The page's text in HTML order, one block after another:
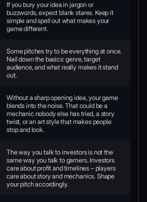
If you bury your idea in jargon or
buzzwords, expect blank stares. Keep it
simple and spell out what makes your
game different.
Some pitches try to be everything at once.
Nail down the basics: genre, target
audience, and what really makes it stand
out.
Without a sharp opening idea, your game
blends into the noise. That could be a
mechanic nobody else has tried, a story
twist, or an art style that makes people
stop and look.
The way you talk to investors is not the
same way you talk to gamers. Investors
care about profit and timelines – players
care about story and mechanics. Shape
your pitch accordingly.